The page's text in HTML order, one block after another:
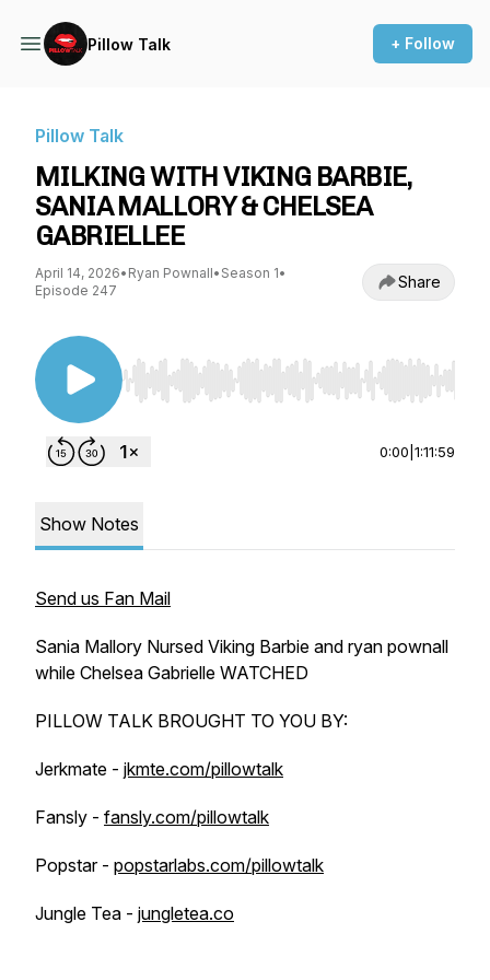
Pillow Talk + Follow
Pillow Talk
MILKING WITH VIKING BARBIE,
SANIA MALLORY & CHELSEA
GABRIELLEE
April 14, 2026• Ryan Pownall• Season 1•
Episode 247
Share
Use Left/Right to seek, Home/End to jump to
0:00 1:11:59
Show Notes
Send us Fan Mail
Sania Mallory Nursed Viking Barbie and ryan pownall
while Chelsea Gabrielle WATCHED
PILLOW TALK BROUGHT TO YOU BY:
Jerkmate - jkmte.com/pillowtalk
Fansly - fansly.com/pillowtalk
Popstar - popstarlabs.com/pillowtalk
Jungle Tea - jungletea.co